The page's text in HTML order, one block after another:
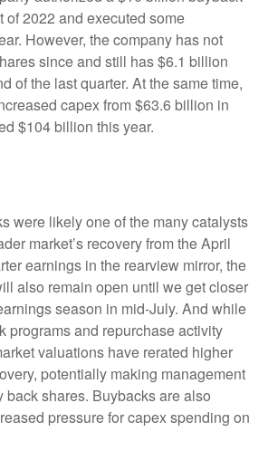
of 2022 and executed some
However, the company has not
since and still has $6.1 billion
of the last quarter. At the same time,
capex from $63.6 billion in
$104 billion this year.
were likely one of the many catalysts
market’s recovery from the April
earnings in the rearview mirror, the
also remain open until we get closer
season in mid-July. And while
programs and repurchase activity
valuations have rerated higher
potentially making management
back shares. Buybacks are also
pressure for capex spending on